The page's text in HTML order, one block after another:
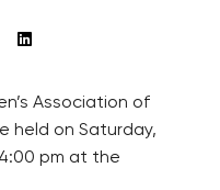
Association of
held on Saturday,
pm at the